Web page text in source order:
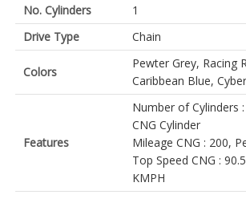
No. Cylinders
1
Drive Type
Chain
Colors
Pewter Grey, Racing
Caribbean Blue,
Features
Number of Cylinders
CNG Cylinder
Mileage CNG : 200,
Top Speed CNG :
KMPH